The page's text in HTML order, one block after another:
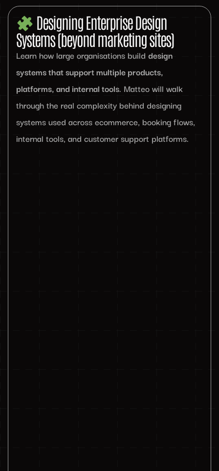
Designing Enterprise Design
Systems (beyond marketing sites)
Learn how large organisations build design
systems that support multiple products,
platforms, and internal tools. Matteo will walk
through the real complexity behind designing
systems used across ecommerce, booking flows,
internal tools, and customer support platforms.